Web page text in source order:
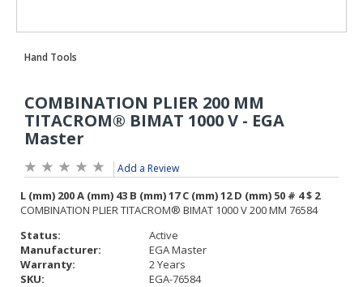
Add a Review
Status:
Active
Manufacturer:
EGA Master
Warranty:
2 Years
SKU:
EGA-76584